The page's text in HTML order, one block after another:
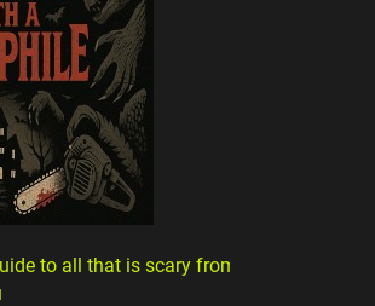
to all that is scary from